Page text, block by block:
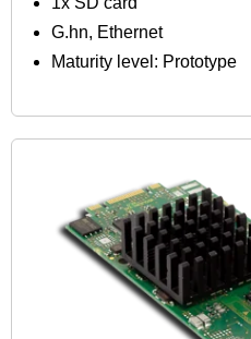
G.hn, Ethernet
Maturity level: Prototype